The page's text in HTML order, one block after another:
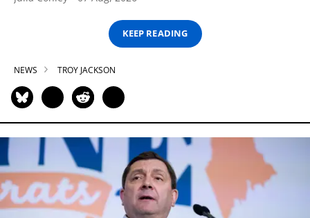
KEEP READING
NEWS TROY JACKSON